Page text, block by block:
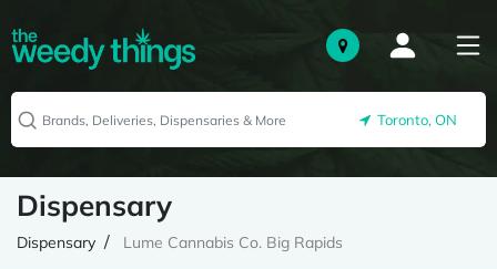
Toronto, ON
Dispensary
Dispensary Lume Cannabis Co. Big Rapids